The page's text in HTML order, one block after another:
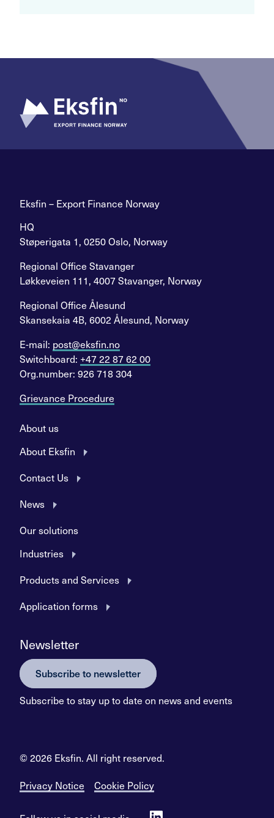
Eksfin – Export Finance Norway
HQ
Støperigata 1, 0250 Oslo, Norway
Regional Office Stavanger
Løkkeveien 111, 4007 Stavanger, Norway
Regional Office Ålesund
Skansekaia 4B, 6002 Ålesund, Norway
E-mail: post@eksfin.no
Switchboard: +47 22 87 62 00
Org.number: 926 718 304
Grievance Procedure
About us
About Eksfin
Contact Us
News
Our solutions
Industries
Products and Services
Application forms
Newsletter
Subscribe to newsletter
Subscribe to stay up to date on news and events
© 2026 Eksfin. All right reserved.
Privacy Notice
Cookie Policy